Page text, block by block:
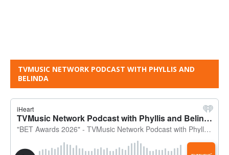
TVMUSIC NETWORK PODCAST WITH PHYLLIS AND
BELINDA